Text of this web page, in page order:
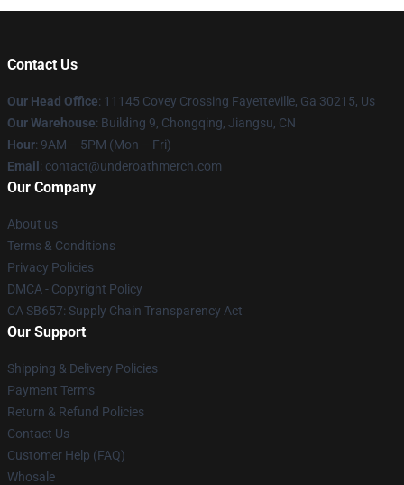
Contact Us
Our Head Office: 11145 Covey Crossing Fayetteville, Ga 30215, Us
Our Warehouse: Building 9, Chongqing, Jiangsu, CN
Hour: 9AM – 5PM (Mon – Fri)
Email : contact@underoathmerch.com
Our Company
About us
Terms & Conditions
Privacy Policies
DMCA - Copyright Policy
CA SB657: Supply Chain Transparency Act
Our Support
Shipping & Delivery Policies
Payment Terms
Return & Refund Policies
Contact Us
Customer Help (FAQ)
Whosale